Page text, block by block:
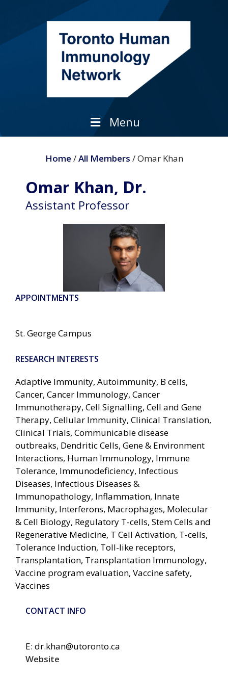
content
Menu
Home /All Members / Omar Khan
Omar Khan, Dr.
Assistant Professor
CONTACT INFO
E: dr.khan@utoronto.ca
Website
APPOINTMENTS
St. George Campus
RESEARCH INTERESTS
Adaptive Immunity, Autoimmunity, B cells,
Cancer, Cancer Immunology, Cancer
Immunotherapy, Cell Signalling, Cell and Gene
Therapy, Cellular Immunity, Clinical Translation,
Clinical Trials, Communicable disease
outbreaks, Dendritic Cells, Gene & Environment
Interactions, Human Immunology, Immune
Tolerance, Immunodeficiency, Infectious
Diseases, Infectious Diseases &
Immunopathology, Inflammation, Innate
Immunity, Interferons, Macrophages, Molecular
& Cell Biology, Regulatory T-cells, Stem Cells and
Regenerative Medicine, T Cell Activation, T-cells,
Tolerance Induction, Toll-like receptors,
Transplantation, Transplantation Immunology,
Vaccine program evaluation, Vaccine safety,
Vaccines